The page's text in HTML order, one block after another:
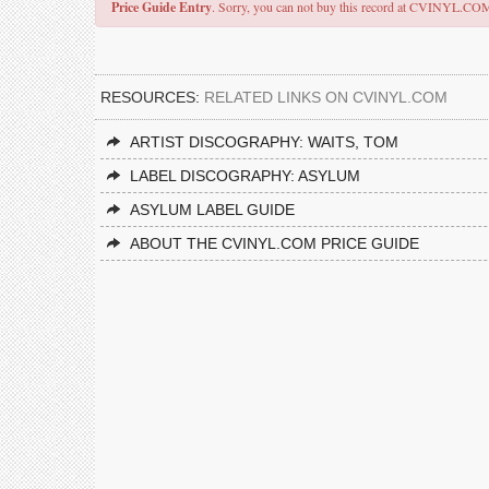
Price Guide Entry. Sorry, you can not buy this record at
RESOURCES: RELATED LINKS ON CVINYL.COM
ARTIST DISCOGRAPHY: WAITS, TOM
LABEL DISCOGRAPHY: ASYLUM
ASYLUM LABEL GUIDE
ABOUT THE CVINYL.COM PRICE GUIDE